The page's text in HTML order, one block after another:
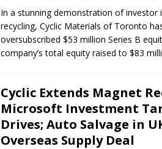
In a stunning demonstration of investor
recycling, Cyclic Materials of Toronto
oversubscribed $53 million Series B
company’s total equity raised to $83
Cyclic Extends Magnet
Microsoft Investment
Drives; Auto Salvage in
Overseas Supply Deal